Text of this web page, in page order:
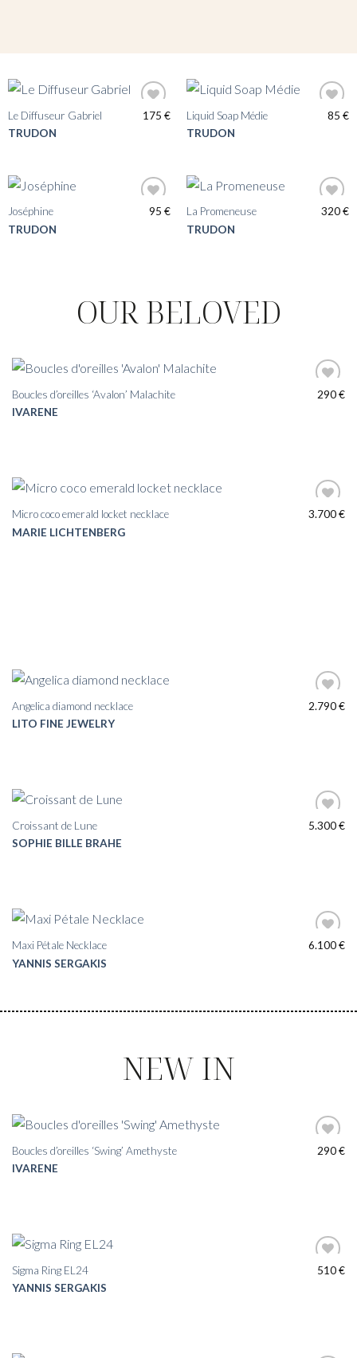
TRUDON
Le Diffuseur Gabriel 175€
TRUDON
Liquid Soap Médie 85€
TRUDON
Joséphine 95€
TRUDON
La Promeneuse 320€
OUR BELOVED
IVARENE
Boucles d’oreilles ‘Avalon’ Malachite 290€
MARIE LICHTENBERG
Micro coco emerald locket necklace 3.700€
LITO FINE JEWELRY
Angelica diamond necklace 2.790€
SOPHIE BILLE BRAHE
Croissant de Lune 5.300€
YANNIS SERGAKIS
Maxi Pétale Necklace 6.100€
NEW IN
IVARENE
Boucles d’oreilles ‘Swing’ Amethyste 290€
YANNIS SERGAKIS
Sigma Ring EL24 510€